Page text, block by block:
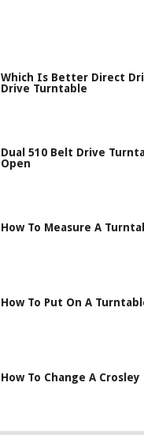
Which Is Better Direct
Drive Turntable
Dual 510 Belt Drive
Open
How To Measure A
How To Put On A
How To Change A